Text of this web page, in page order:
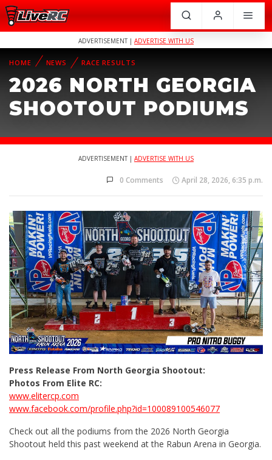
ADVERTISEMENT | ADVERTISE WITH US
HOME NEWS RACE RESULTS
2026 NORTH GEORGIA
SHOOTOUT PODIUMS
ADVERTISEMENT | ADVERTISE WITH US
0 Comments April 28, 2026, 6:35 p.m.
Press Release From North Georgia Shootout:
Photos From Elite RC:
www.elitercp.com
www.facebook.com/profile.php?id=100089100546077
Check out all the podiums from the 2026 North Georgia
Shootout held this past weekend at the Rabun Arena in Georgia.